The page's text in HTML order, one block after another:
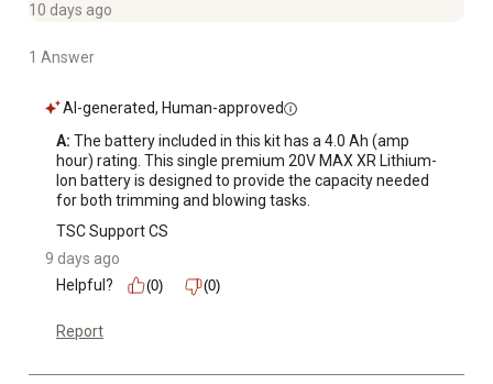
10 days ago
1 Answer
AI-generated, Human-approved
A: The battery included in this kit has a 4.0 Ah (amp
hour) rating. This single premium 20V MAX XR Lithium-
Ion battery is designed to provide the capacity needed
for both trimming and blowing tasks.
TSC Support CS
9 days ago
Helpful?
(0) (0)
Report